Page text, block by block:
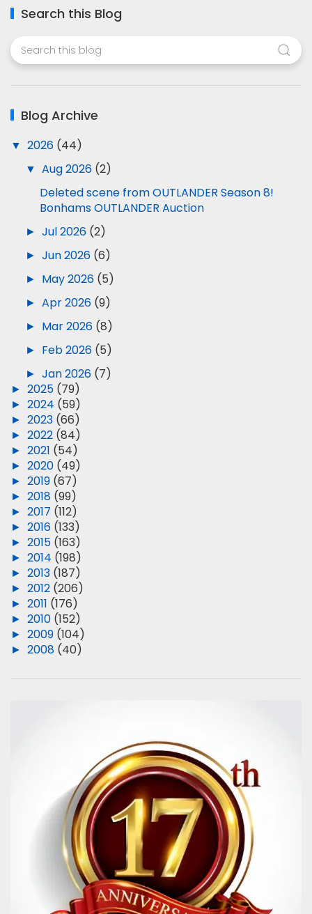
Search this Blog
Blog Archive
▼ 2026 (44)
▼ Aug 2026 (2)
Deleted scene from OUTLANDER Season 8!
Bonhams OUTLANDER Auction
► Jul 2026 (2)
► Jun 2026 (6)
► May 2026 (5)
► Apr 2026 (9)
► Mar 2026 (8)
► Feb 2026 (5)
► Jan 2026 (7)
► 2025 (79)
► 2024 (59)
► 2023 (66)
► 2022 (84)
► 2021 (54)
► 2020 (49)
► 2019 (67)
► 2018 (99)
► 2017 (112)
► 2016 (133)
► 2015 (163)
► 2014 (198)
► 2013 (187)
► 2012 (206)
► 2011 (176)
► 2010 (152)
► 2009 (104)
► 2008 (40)